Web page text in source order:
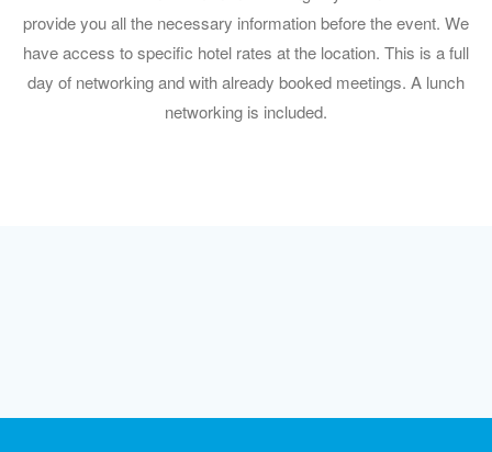
provide you all the necessary information before the event. We
have access to specific hotel rates at the location. This is a full
day of networking and with already booked meetings. A lunch
networking is included.